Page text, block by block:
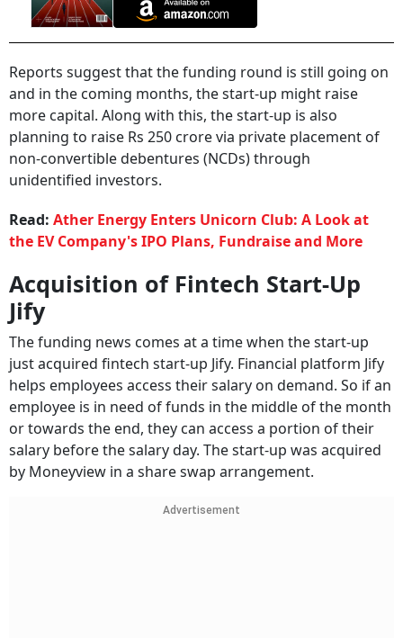
Reports suggest that the funding round is still going on
and in the coming months, the start-up might raise
more capital. Along with this, the start-up is also
planning to raise Rs 250 crore via private placement of
non-convertible debentures (NCDs) through
unidentified investors.
Read: Ather Energy Enters Unicorn Club: A Look at
the EV Company's IPO Plans, Fundraise and More
Acquisition of Fintech Start-Up
Jify
The funding news comes at a time when the start-up
just acquired fintech start-up Jify. Financial platform Jify
helps employees access their salary on demand. So if an
employee is in need of funds in the middle of the month
or towards the end, they can access a portion of their
salary before the salary day. The start-up was acquired
by Moneyview in a share swap arrangement.
Advertisement